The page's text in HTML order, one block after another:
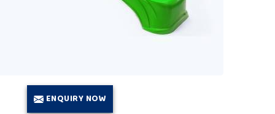
ENQUIRY NOW